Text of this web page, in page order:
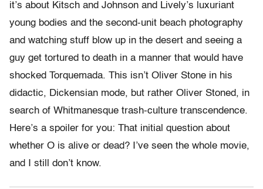
it’s about Kitsch and Johnson and Lively’s luxuriant
young bodies and the second-unit beach photography
and watching stuff blow up in the desert and seeing a
guy get tortured to death in a manner that would have
shocked Torquemada. This isn’t Oliver Stone in his
didactic, Dickensian mode, but rather Oliver Stoned, in
search of Whitmanesque trash-culture transcendence.
Here’s a spoiler for you: That initial question about
whether O is alive or dead? I’ve seen the whole movie,
and I still don’t know.